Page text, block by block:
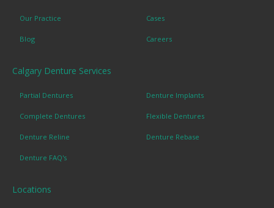
Our Practice Cases
Blog Careers
Calgary Denture Services
Partial Dentures Denture Implants
Complete Dentures Flexible Dentures
Denture Reline Denture Rebase
Denture FAQ's
Locations